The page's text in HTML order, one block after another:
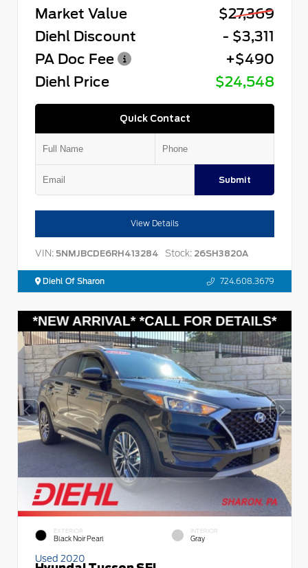
Market Value
$27,369
Diehl Discount
- $3,311
PA Doc Fee
+$490
Diehl Price
$24,548
Quick Contact
Submit
View Details
VIN: 5NMJBCDE6RH413284 Stock: 26SH3820A
Diehl Of Sharon 724.608.3679
EXTERIOR
Black Noir Pearl
INTERIOR
Gray
Used 2020